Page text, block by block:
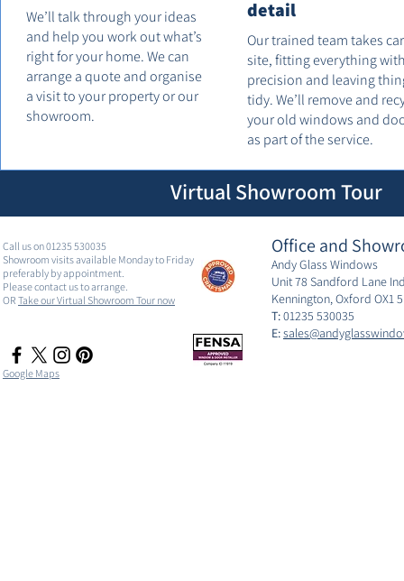
We’ll talk through your ideas
and help you work out what’s
right for your home. We can
arrange a quote and organise
a visit to your property or our
showroom.
detail
Our trained team takes
site, fitting everything
precision and leaving
tidy. We’ll remove and
your old windows and
as part of the service.
Virtual Showroom Tour
Call us on 01235 530035
Showroom visits available Monday to Friday
preferably by appointment.
Please contact us to arrange.
OR Take our Virtual Showroom Tour now
Google Maps
Office and
Andy Glass Windows
Unit 78 Sandford Lane
Kennington, Oxford OX1
T:01235 530035
E: